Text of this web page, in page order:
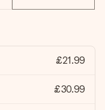
£21.99
£30.99